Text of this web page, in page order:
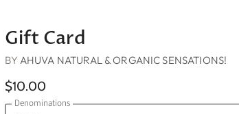
Gift Card
BY AHUVA NATURAL & ORGANIC SENSATIONS!
$10.00
Denominations